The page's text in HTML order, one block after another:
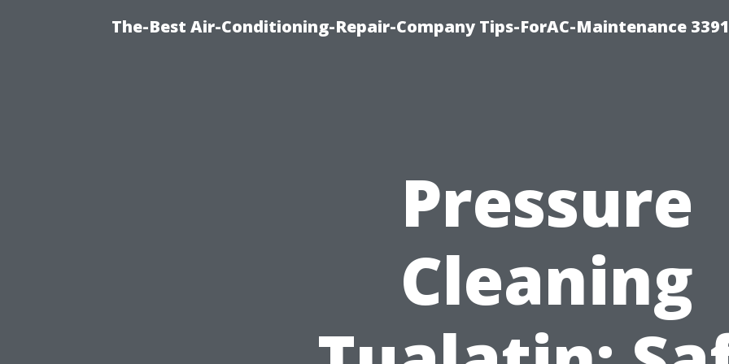
The-Best Air-Conditioning-Repair-Company Tips-ForAC-Maintenance
Pressure
Cleaning